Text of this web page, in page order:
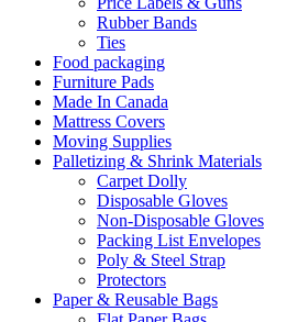
Rubber Bands
Ties
Food packaging
Furniture Pads
Made In Canada
Mattress Covers
Moving Supplies
Palletizing & Shrink Materials
Carpet Dolly
Disposable Gloves
Non-Disposable Gloves
Packing List Envelopes
Poly & Steel Strap
Protectors
Paper & Reusable Bags